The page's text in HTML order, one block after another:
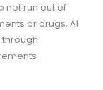
not run out of
or drugs, AI